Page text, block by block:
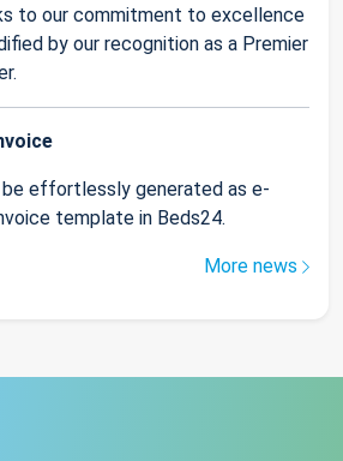
to our commitment to excellence
by our recognition as a Premier
be effortlessly generated as e-
template in Beds24.
More news